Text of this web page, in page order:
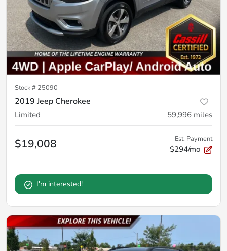
Stock # 25090
2019 Jeep Cherokee
Limited 59,996 miles
$19,008 Est. Payment
$294/mo
I'm interested!